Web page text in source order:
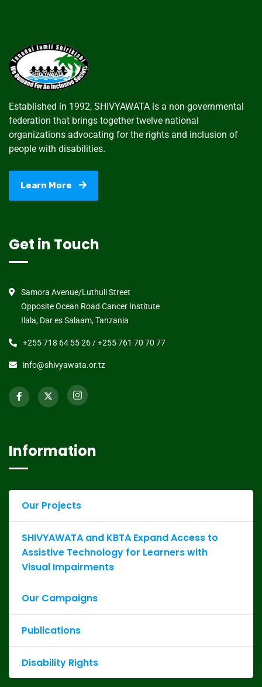
Established in 1992, SHIVYAWATA is a non-governmental
federation that brings together twelve national
organizations advocating for the rights and inclusion of
people with disabilities.
Learn More
Get in Touch
Samora Avenue/Luthuli Street
Opposite Ocean Road Cancer Institute
Ilala, Dar es Salaam, Tanzania
+255 718 64 55 26 / +255 761 70 70 77
info@shivyawata.or.tz
Information
Our Projects
SHIVYAWATA and KBTA Expand Access to
Assistive Technology for Learners with
Visual Impairments
Our Campaigns
Publications
Disability Rights